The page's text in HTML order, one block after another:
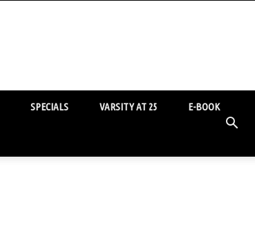
SPECIALS VARSITY AT 25 E-BOOK